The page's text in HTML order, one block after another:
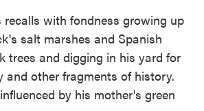
recalls with fondness growing up
salt marshes and Spanish
trees and digging in his yard for
and other fragments of history.
by his mother's green